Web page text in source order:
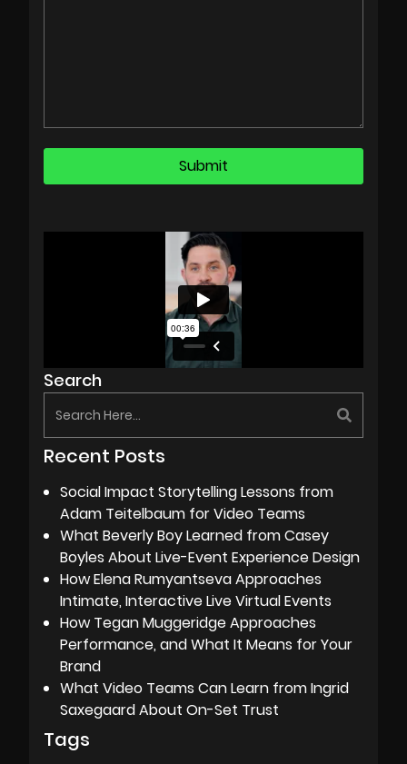
Search
Recent Posts
Social Impact Storytelling Lessons from
Adam Teitelbaum for Video Teams
What Beverly Boy Learned from Casey
Boyles About Live-Event Experience Design
How Elena Rumyantseva Approaches
Intimate, Interactive Live Virtual Events
How Tegan Muggeridge Approaches
Performance, and What It Means for Your
Brand
What Video Teams Can Learn from Ingrid
Saxegaard About On-Set Trust
Tags